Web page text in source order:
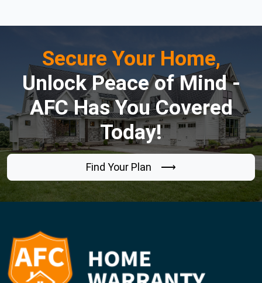
Secure Your Home,
Unlock Peace of Mind -
AFC Has You Covered
Today!
Find Your Plan ⟶